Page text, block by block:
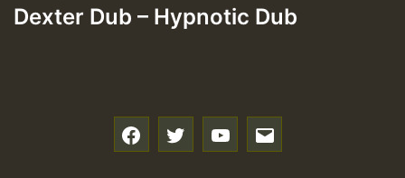
Dexter Dub – Hypnotic Dub